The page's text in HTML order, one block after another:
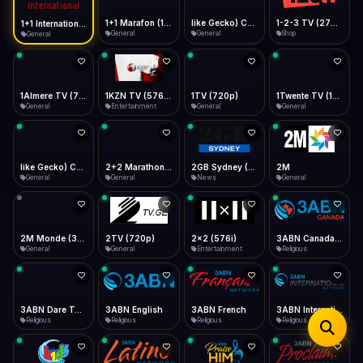
Desktop
Install icon in address bar
Telegram LinkedIn
Copy
Data Tip
360p ≈ 300MB/hr · 720p ≈ 900MB/hr · 1080p ≈ 1.5GB/hr
Show favorites panel
Fast Start
Play instantly
Auto-Skip Dead
Validate Streams
Background check
Type to search
General General General Shop
General Entertainment
1TV (720p)
General General
General General News
2M
General
General
2TV (720p)
General
2x2 (576i)
Entertainment Religious
Religious
3ABN English
Religious
3ABN French
Religious
3ABN International Network
Religious